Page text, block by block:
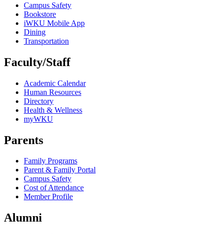
Campus Safety
Bookstore
iWKU Mobile App
Dining
Transportation
Faculty/Staff
Academic Calendar
Human Resources
Directory
Health & Wellness
myWKU
Parents
Family Programs
Parent & Family Portal
Campus Safety
Cost of Attendance
Member Profile
Alumni